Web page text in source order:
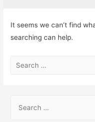
It seems we can’t find
searching can help.